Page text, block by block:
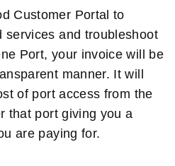
Customer Portal to
services and troubleshoot
Port, your invoice will be
manner. It will
of port access from the
that port giving you a
are paying for.